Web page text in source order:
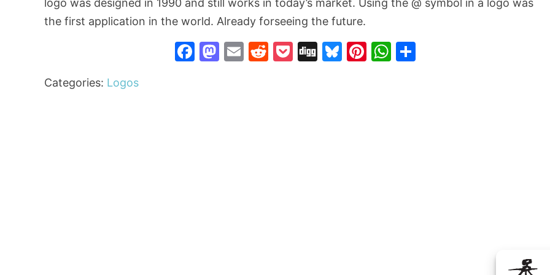
logo was designed in 1990 and still works in today’s market. Using the @ symbol in a logo was
the first application in the world. Already forseeing the future.
Facebook
Mastodon
EmailReddit
Pocket
DiggBluesky
Pinterest
WhatsApp
Categories: Logos